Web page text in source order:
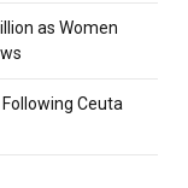
as Women
Ceuta